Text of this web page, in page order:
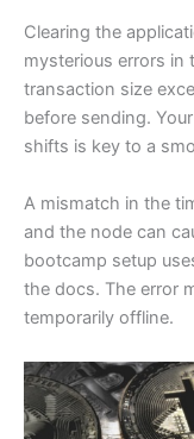
Clearing the
mysterious errors in
transaction size
before sending.
shifts is key to a
A mismatch in the
and the node can
bootcamp setup
the docs. The error
temporarily offline.